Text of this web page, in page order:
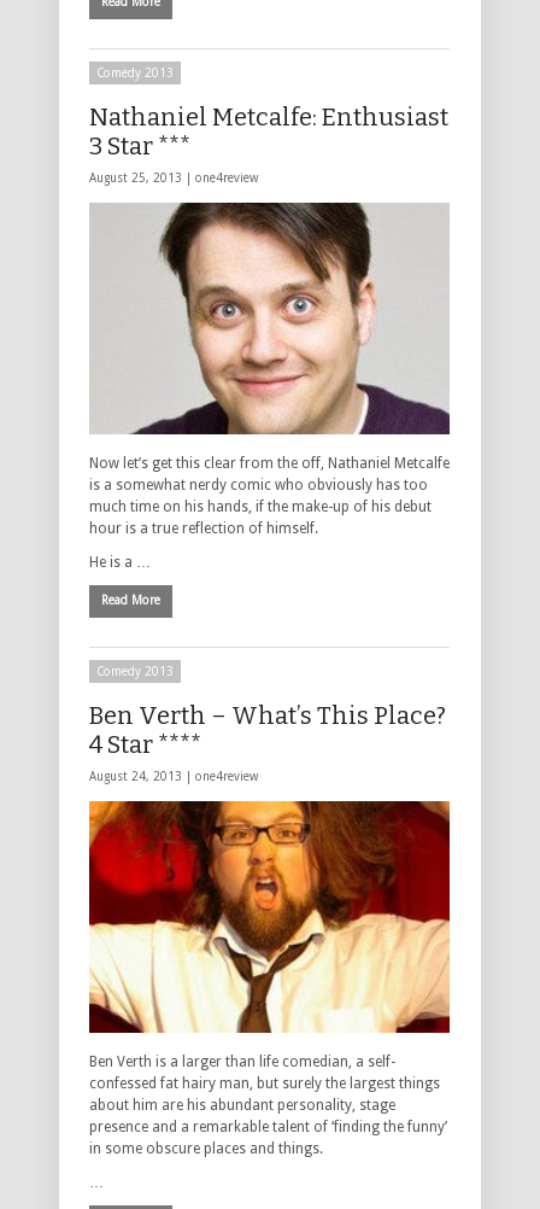
Comedy 2013
Nathaniel Metcalfe: Enthusiast
3 Star ***
August 25, 2013 | one4review
Now let’s get this clear from the off, Nathaniel Metcalfe
is a somewhat nerdy comic who obviously has too
much time on his hands, if the make-up of his debut
hour is a true reflection of himself.
He is a …
Read More
Comedy 2013
Ben Verth – What’s This Place?
4 Star ****
August 24, 2013 | one4review
Ben Verth is a larger than life comedian, a self-
confessed fat hairy man, but surely the largest things
about him are his abundant personality, stage
presence and a remarkable talent of ‘finding the funny’
in some obscure places and things.